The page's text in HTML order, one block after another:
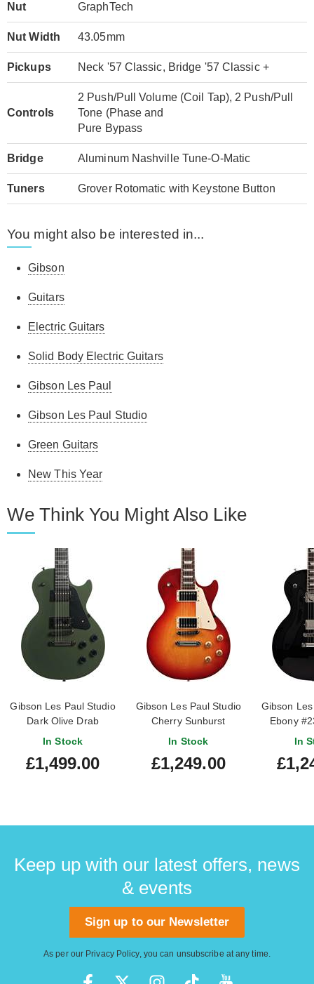
Nut GraphTech
Nut Width 43.05mm
Pickups Neck '57 Classic, Bridge '57 Classic +
Controls
2 Push/Pull Volume (Coil Tap), 2 Push/Pull
Tone (Phase and
Pure Bypass
Bridge Aluminum Nashville Tune-O-Matic
Tuners Grover Rotomatic with Keystone Button
You might also be interested in...
Gibson
Guitars
Electric Guitars
Solid Body Electric Guitars
Gibson Les Paul
Gibson Les Paul Studio
Green Guitars
New This Year
We Think You Might Also Like
Gibson Les Paul Studio
Dark Olive Drab
In Stock
£1,499.00
Gibson Les Paul Studio
Cherry Sunburst
#206860327
In Stock
£1,249.00
Gibson
Ebony
In
Keep up with our latest offers, news
& events
Sign up to our Newsletter
As per our Privacy Policy, you can unsubscribe at any time.